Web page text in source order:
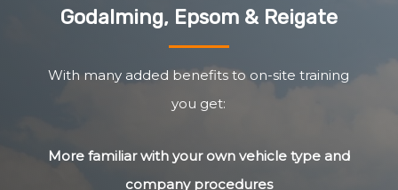
Godalming, Epsom & Reigate
With many added benefits to on-site training
you get:
More familiar with your own vehicle type and
company procedures